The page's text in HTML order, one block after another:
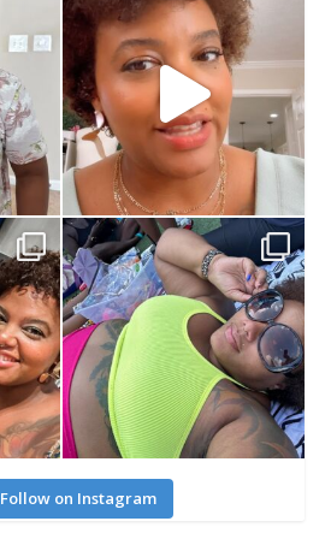
Follow on Instagram